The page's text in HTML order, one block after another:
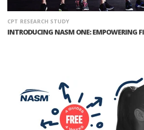
CPT RESEARCH STUDY
INTRODUCING NASM ONE: EMPOWERING